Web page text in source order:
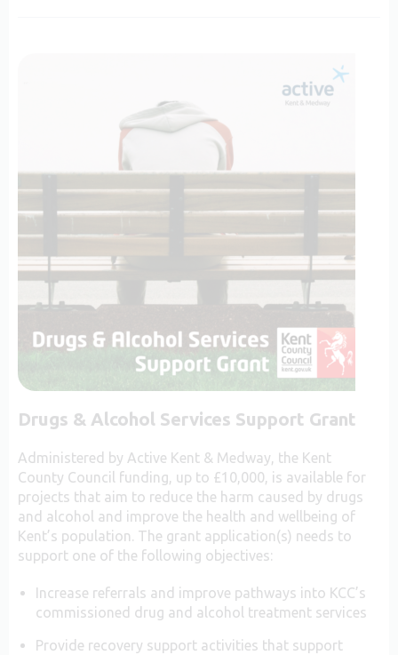
Drugs & Alcohol Services Support Grant
Administered by Active Kent & Medway, the Kent
County Council funding, up to £10,000, is available for
projects that aim to reduce the harm caused by drugs
and alcohol and improve the health and wellbeing of
Kent’s population. The grant application(s) needs to
support one of the following objectives:
Increase referrals and improve pathways into KCC’s
commissioned drug and alcohol treatment services
Provide recovery support activities that support